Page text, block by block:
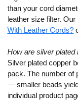
than your cord
leather size filter. Our
With Leather Cords?
How are silver plated
Silver plated copper
pack. The number of
— smaller beads
individual product